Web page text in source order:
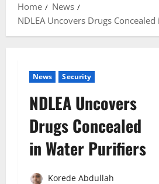
Home
News
NDLEA Uncovers Drugs
News Security
NDLEA Uncovers
Drugs Concealed
in Water Purifiers
Korede Abdullah